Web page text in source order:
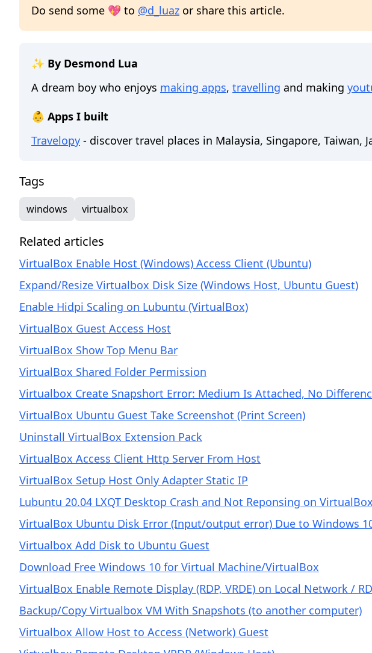
Do send some 💖 to @d_luaz or share this article.
✨ By Desmond Lua
A dream boy who enjoys making apps, travelling and making
👶 Apps I built
Travelopy - discover travel places in Malaysia, Singapore, Taiwan,
Tags
windows virtualbox
Related articles
VirtualBox Enable Host (Windows) Access Client (Ubuntu)
Expand/Resize Virtualbox Disk Size (Windows Host, Ubuntu Guest)
Enable Hidpi Scaling on Lubuntu (VirtualBox)
VirtualBox Guest Access Host
VirtualBox Show Top Menu Bar
VirtualBox Shared Folder Permission
Virtualbox Create Snapshort Error: Medium Is Attached, No
VirtualBox Ubuntu Guest Take Screenshot (Print Screen)
Uninstall VirtualBox Extension Pack
VirtualBox Access Client Http Server From Host
VirtualBox Setup Host Only Adapter Static IP
Lubuntu 20.04 LXQT Desktop Crash and Not Reponsing on VirtualBox
VirtualBox Ubuntu Disk Error (Input/output error) Due to Windows 10
Virtualbox Add Disk to Ubuntu Guest
Download Free Windows 10 for Virtual Machine/VirtualBox
VirtualBox Enable Remote Display (RDP, VRDE) on Local Network /
Backup/Copy Virtualbox VM With Snapshots (to another computer)
Virtualbox Allow Host to Access (Network) Guest